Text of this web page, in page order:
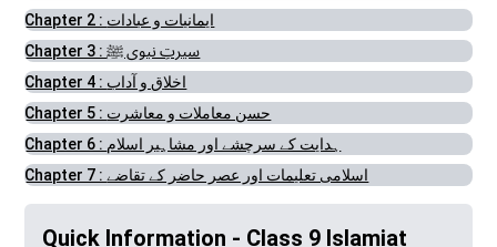
Chapter 2 : ایمانیات و عبادات
Chapter 3 : سیرتِ نبوی ﷺ
Chapter 4 : اخلاق و آداب
Chapter 5 : حسن معاملات و معاشرت
Chapter 6 : ہدایت کے سرچشے اور مشاہیر اسلام
Chapter 7 : اسلامی تعلیمات اور عصر حاضر کے تقاضے
Quick Information - Class 9 Islamiat